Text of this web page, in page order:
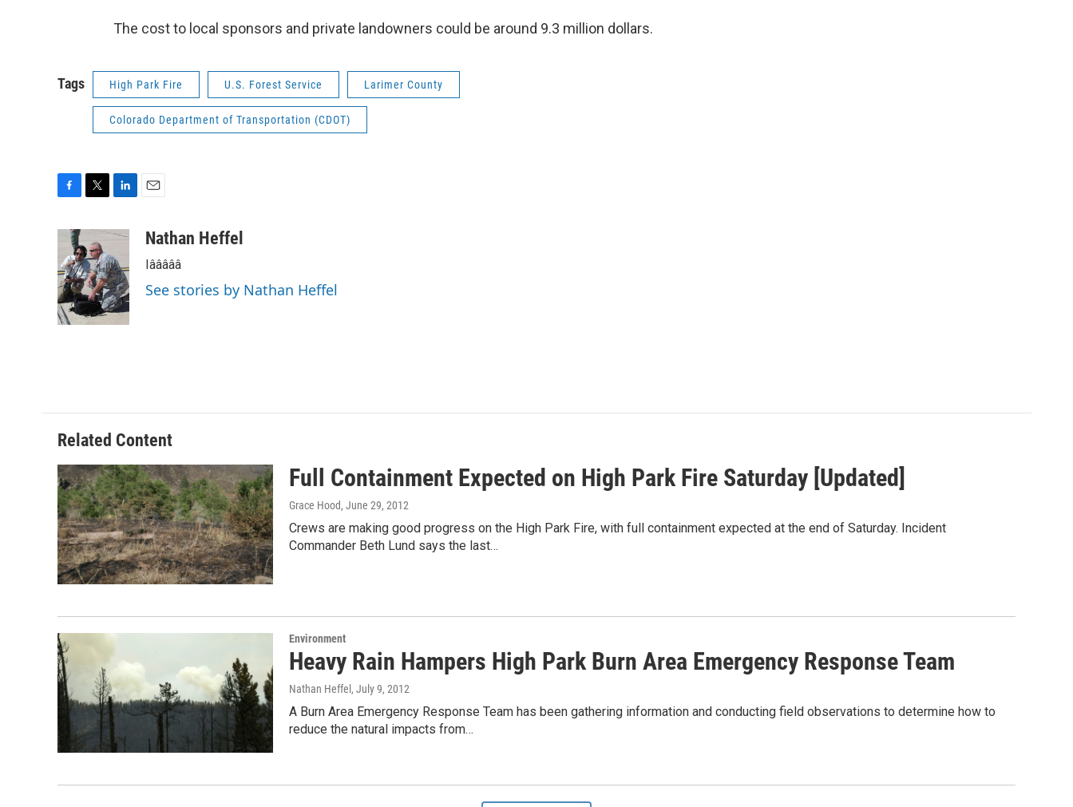
The cost to local sponsors and private landowners could be around 9.3 million dollars.
Tags High Park Fire U.S. Forest Service Larimer County
Colorado Department of Transportation (CDOT)
b
o
o
k
t
t
e
r
n
k
e
d
I
n
aNathan Heffel
Iâââââ
See stories by Nathan Heffel
Related Content
Full Containment Expected on High Park Fire Saturday [Updated]
Grace Hood, June 29, 2012
Crews are making good progress on the High Park Fire, with full containment expected at the end of Saturday. Incident
Commander Beth Lund says the last…
Environment
Heavy Rain Hampers High Park Burn Area Emergency Response Team
Nathan Heffel , July 9, 2012
A Burn Area Emergency Response Team has been gathering information and conducting field observations to determine how to
reduce the natural impacts from…